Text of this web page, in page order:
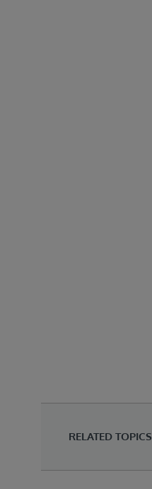
RELATED TOPICS